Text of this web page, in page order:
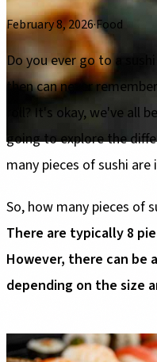
February 8, 2026·Food
Do you ever go to a
then can never
roll? It's okay, we've all
going to explore the
many pieces of sushi are
So, how many pieces of
There are typically 8
However, there can be
depending on the size